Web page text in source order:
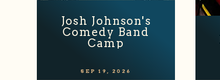
Josh Johnson's
Comedy Band
Camp
SEP19 , 2026